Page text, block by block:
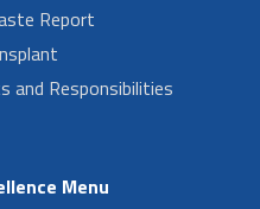
Report
and Responsibilities
Menu